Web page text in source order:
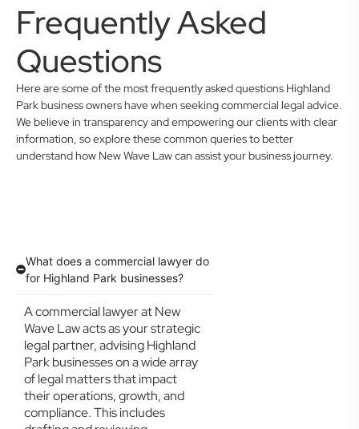
Frequently Asked
Questions
Here are some of the most frequently asked questions Highland
Park business owners have when seeking commercial legal advice.
We believe in transparency and empowering our clients with clear
information, so explore these common queries to better
understand how New Wave Law can assist your business journey.
What does a commercial lawyer do
for Highland Park businesses?
A commercial lawyer at New
Wave Law acts as your strategic
legal partner, advising Highland
Park businesses on a wide array
of legal matters that impact
their operations, growth, and
compliance. This includes